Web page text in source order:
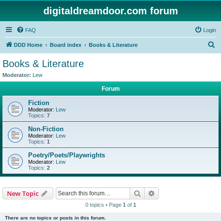
digitaldreamdoor.com forum
FAQ Login
DDD Home Board index Books & Literature
Books & Literature
Moderator: Lew
Forum
Fiction
Moderator: Lew
Topics: 7
Non-Fiction
Moderator: Lew
Topics: 1
Poetry/Poets/Playwrights
Moderator: Lew
Topics: 2
New Topic Search
0 topics • Page 1 of 1
There are no topics or posts in this forum.